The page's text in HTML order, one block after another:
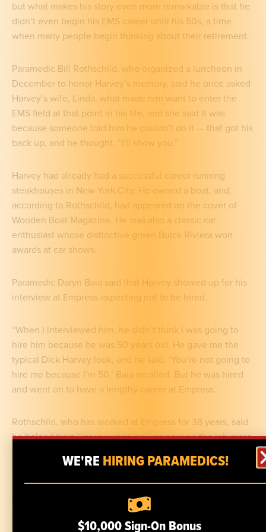
but what makes his story even more remarkable is that he
didn’t even begin his EMS career until his 50s, a time
when many people begin thinking about their retirement.
Paramedic Bill Rothschild, who organized a luncheon in
December to honor Harvey’s memory, said he once asked
Harvey’s wife, Linda, what made him want to enter the
EMS field at that point in his life, and she said it was
because someone told him he couldn’t do it — that got his
back up, and he thought, “I’ll show you.”
Harvey had already had a successful career running
steakhouses in New York City. He owned a boat, and,
according to Rothschild, had appeared on the cover of
Wooden Boat Magazine. He was also a classic car
enthusiast whose distinctive green Buick Riviera won
awards at car shows.
Paramedic Daryn Baia said that Harvey showed up for his
interview at Empress expecting not to be hired.
“When I interviewed him, he didn’t think I was going to
hire him because he was 50 years old. He gave me the
typical Dick Harvey look, and he said, ‘You’re not going to
hire me because I’m 50,’ Baia recalled. But he was hired
and went on to have a lengthy career at Empress.
Rothschild, who has worked at Empress for 38 years, said
he helped train Harvey when he was new on the job more
than 20 years ago.
“He was my student and partner. When you’re new here,
you work with someone who’s experienced,” he said.
WE'REHIRING PARAMEDICS!
$10,000 Sign-On Bonus